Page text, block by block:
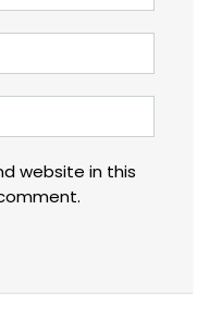
website in this